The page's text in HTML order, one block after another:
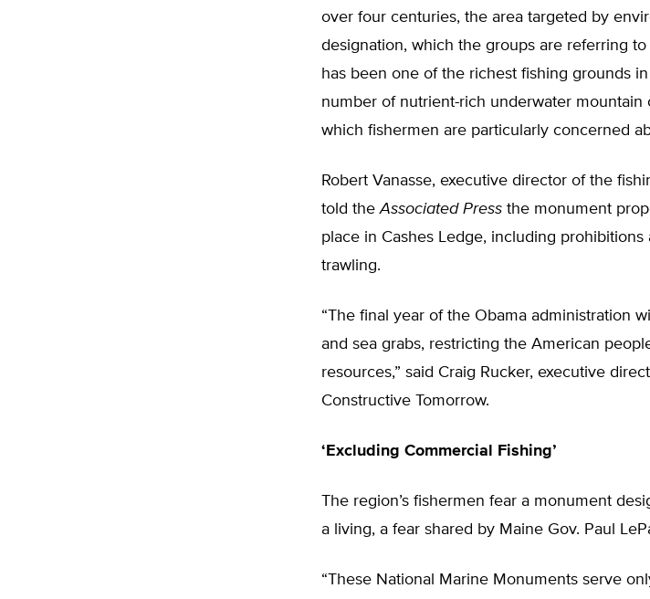
over four centuries, the area targeted by
designation, which the groups are referring
has been one of the richest fishing grounds
number of nutrient-rich underwater mountain
which fishermen are particularly concerned
Robert Vanasse, executive director of the
told theAssociated Press the monument
place in Cashes Ledge, including
trawling.
“The final year of the Obama administration
and sea grabs, restricting the American
resources,” said Craig Rucker, executive
Constructive Tomorrow.
‘Excluding Commercial Fishing’
The region’s fishermen fear a monument
a living, a fear shared by Maine Gov. Paul
“These National Marine Monuments serve